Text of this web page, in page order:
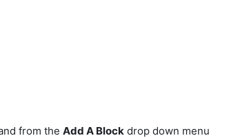
from the Add A Blockdrop down menu